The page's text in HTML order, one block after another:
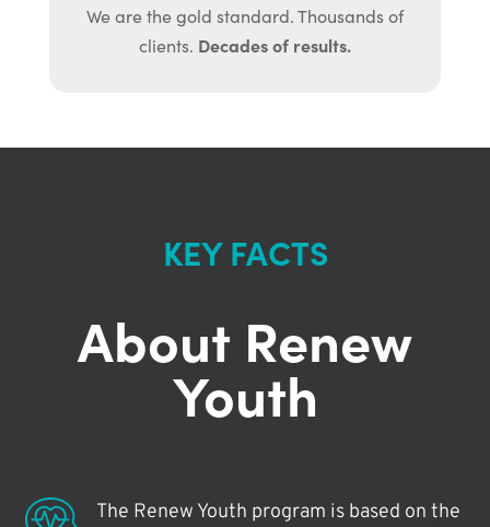
We are the gold standard. Thousands of
clients. Decades of results.
KEY FACTS
About Renew
Youth
The Renew Youth program is based on the